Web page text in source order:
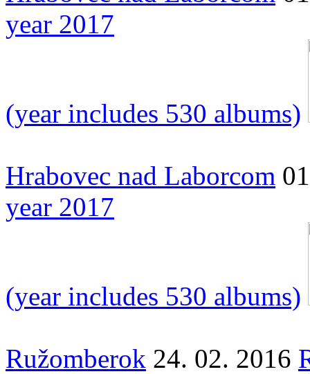
year 2017
(year includes 530 albums)
Hrabovec nad Laborcom
year 2017
(year includes 530 albums)
Ružomberok 24. 02. 2016